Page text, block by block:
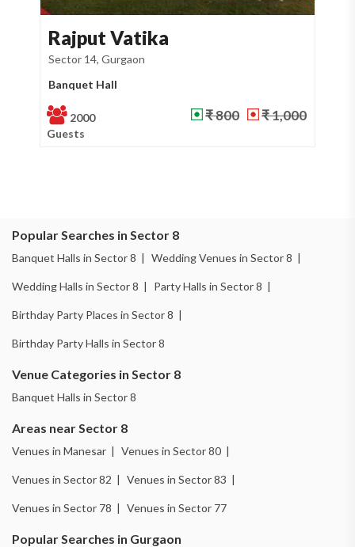
Manyaa Hotel
Sector 37, Gurgaon
Banquet Hall
100
Guests
₹ 600 ₹ 800
Popular Searches in Sector 8
Banquet Halls in Sector 8 | Wedding Venues in Sector 8 |
Wedding Halls in Sector 8 | Party Halls in Sector 8 |
Birthday Party Places in Sector 8 |
Birthday Party Halls in Sector 8
Venue Categories in Sector 8
Banquet Halls in Sector 8
Areas near Sector 8
Venues in Manesar | Venues in Sector 80 |
Venues in Sector 82 | Venues in Sector 83 |
Venues in Sector 78 | Venues in Sector 77
Popular Searches in Gurgaon